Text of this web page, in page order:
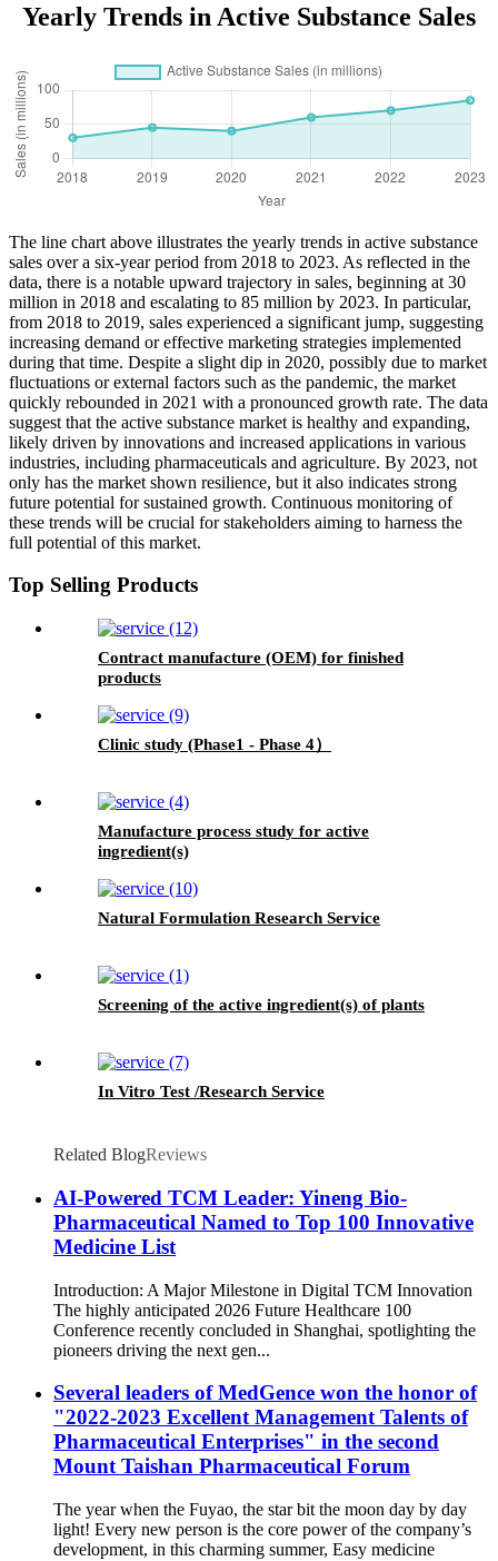
Yearly Trends in Active Substance Sales
The line chart above illustrates the yearly trends in active substance
sales over a six-year period from 2018 to 2023. As reflected in the
data, there is a notable upward trajectory in sales, beginning at 30
million in 2018 and escalating to 85 million by 2023. In particular,
from 2018 to 2019, sales experienced a significant jump, suggesting
increasing demand or effective marketing strategies implemented
during that time. Despite a slight dip in 2020, possibly due to market
fluctuations or external factors such as the pandemic, the market
quickly rebounded in 2021 with a pronounced growth rate. The data
suggest that the active substance market is healthy and expanding,
likely driven by innovations and increased applications in various
industries, including pharmaceuticals and agriculture. By 2023, not
only has the market shown resilience, but it also indicates strong
future potential for sustained growth. Continuous monitoring of
these trends will be crucial for stakeholders aiming to harness the
full potential of this market.
Top Selling Products
Contract manufacture (OEM) for finished
products
Clinic study (Phase1 - Phase 4）
Manufacture process study for active
ingredient(s)
Natural Formulation Research Service
Screening of the active ingredient(s) of plants
In Vitro Test /Research Service
Related BlogReviews
AI-Powered TCM Leader: Yineng Bio-
Pharmaceutical Named to Top 100 Innovative
Medicine List
Introduction: A Major Milestone in Digital TCM Innovation
The highly anticipated 2026 Future Healthcare 100
Conference recently concluded in Shanghai, spotlighting the
pioneers driving the next gen...
Several leaders of MedGence won the honor of
"2022-2023 Excellent Management Talents of
Pharmaceutical Enterprises" in the second
Mount Taishan Pharmaceutical Forum
The year when the Fuyao, the star bit the moon day by day
light! Every new person is the core power of the company’s
development, in this charming summer, Easy medicine